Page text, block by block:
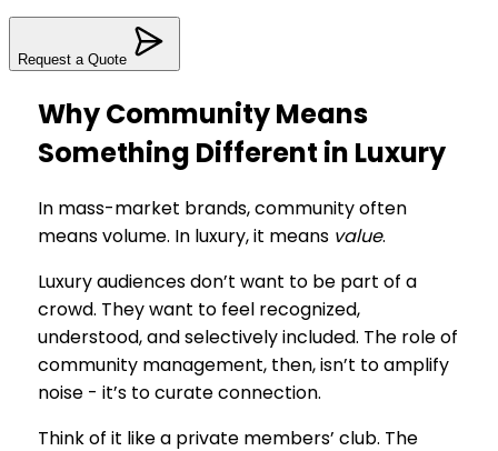
Request a Quote
Why Community Means
Something Different in Luxury
In mass-market brands, community often
means volume. In luxury, it means value.
Luxury audiences don’t want to be part of a
crowd. They want to feel recognized,
understood, and selectively included. The role of
community management, then, isn’t to amplify
noise - it’s to curate connection.
Think of it like a private members’ club. The